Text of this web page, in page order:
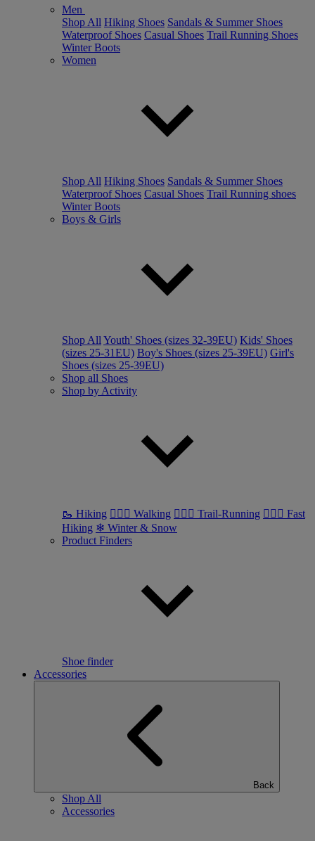
Men
Shop All Hiking Shoes Sandals & Summer Shoes
Waterproof Shoes Casual Shoes Trail Running Shoes
Winter Boots
Women
Shop All Hiking Shoes Sandals & Summer Shoes
Waterproof Shoes Casual Shoes Trail Running shoes
Winter Boots
Boys & Girls
Shop All Youth' Shoes (sizes 32-39EU) Kids' Shoes
(sizes 25-31EU) Boy's Shoes (sizes 25-39EU) Girl's
Shoes (sizes 25-39EU)
Shop all Shoes
Shop by Activity
🥾 Hiking 🚶🏼‍♂️ Walking 🏃🏼‍♂️ Trail-Running 🏃🏼‍♀️ Fast
Hiking ❄ Winter & Snow
Product Finders
Shoe finder
Accessories
Back
Shop All
Accessories